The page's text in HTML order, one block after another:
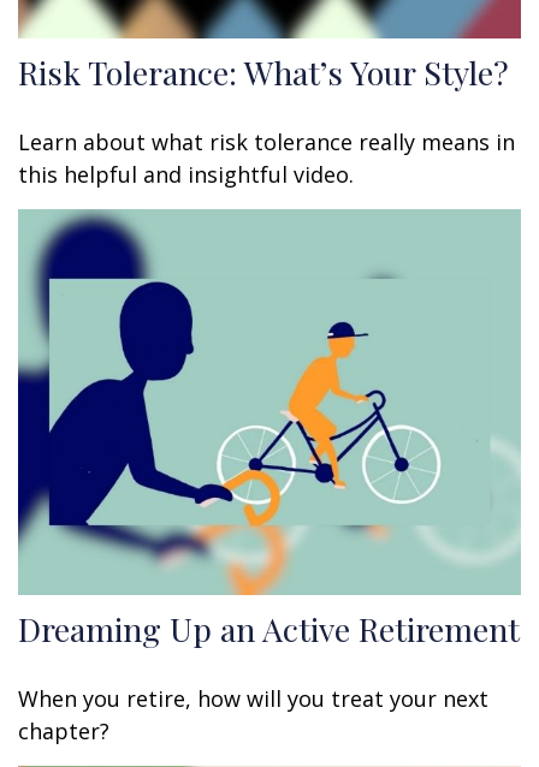
Risk Tolerance: What’s Your Style?
Learn about what risk tolerance really means in
this helpful and insightful video.
Dreaming Up an Active Retirement
When you retire, how will you treat your next
chapter?